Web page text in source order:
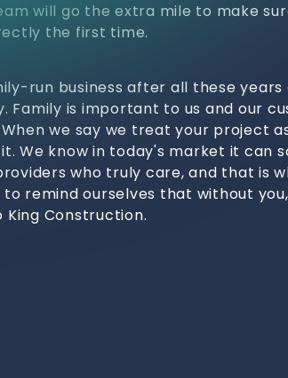
will go the extra mile to make
the first time.
run business after all these years
Family is important to us and our
we say we treat your project
We know in today's market it can
who truly care, and that is
remind ourselves that without
Construction.